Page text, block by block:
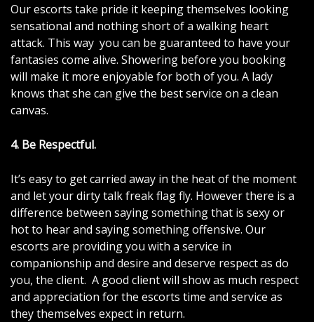
Our escorts take pride it keeping themselves looking
sensational and nothing short of a walking heart
attack. This way you can be guaranteed to have your
fantasies come alive. Showering before you booking
will make it more enjoyable for both of you. A lady
knows that she can give the best service on a clean
canvas.
4. Be Respectful.
It’s easy to get carried away in the heat of the moment
and let your dirty talk freak flag fly. However there is a
difference between saying something that is sexy or
hot to hear and saying something offensive. Our
escorts are providing you with a service in
companionship and desire and deserve respect as do
you, the client. A good client will show as much respect
and appreciation for the escorts time and service as
they themselves expect in return.